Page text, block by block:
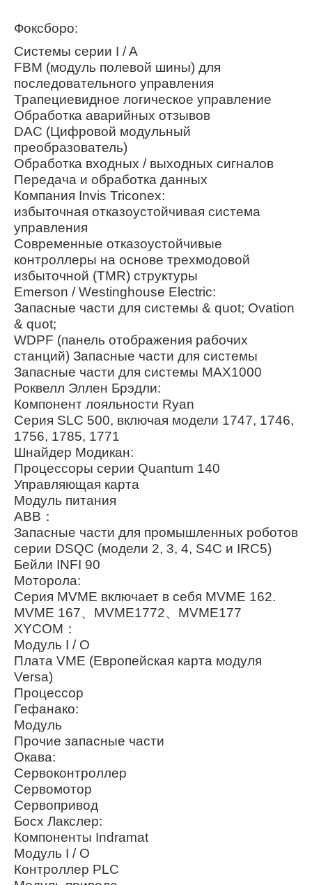
Фоксборо:
Системы серии I / A
FBM (модуль полевой шины) для
последовательного управления
Трапециевидное логическое управление
Обработка аварийных отзывов
DAC (Цифровой модульный
преобразователь)
Обработка входных / выходных сигналов
Передача и обработка данных
Компания Invis Triconex:
избыточная отказоустойчивая система
управления
Современные отказоустойчивые
контроллеры на основе трехмодовой
избыточной (TMR) структуры
Emerson / Westinghouse Electric:
Запасные части для системы & quot; Ovation
& quot;
WDPF (панель отображения рабочих
станций) Запасные части для системы
Запасные части для системы MAX1000
Роквелл Эллен Брэдли:
Компонент лояльности Ryan
Серия SLC 500, включая модели 1747, 1746,
1756, 1785, 1771
Шнайдер Модикан:
Процессоры серии Quantum 140
Управляющая карта
Модуль питания
ABB：
Запасные части для промышленных роботов
серии DSQC (модели 2, 3, 4, S4C и IRC5)
Бейли INFI 90
Моторола:
Серия MVME включает в себя MVME 162.
MVME 167、MVME1772、MVME177
XYCOM：
Модуль I / O
Плата VME (Европейская карта модуля
Versa)
Процессор
Гефанако:
Модуль
Прочие запасные части
Окава:
Сервоконтроллер
Сервомотор
Сервопривод
Босх Лакслер:
Компоненты Indramat
Модуль I / O
Контроллер PLC